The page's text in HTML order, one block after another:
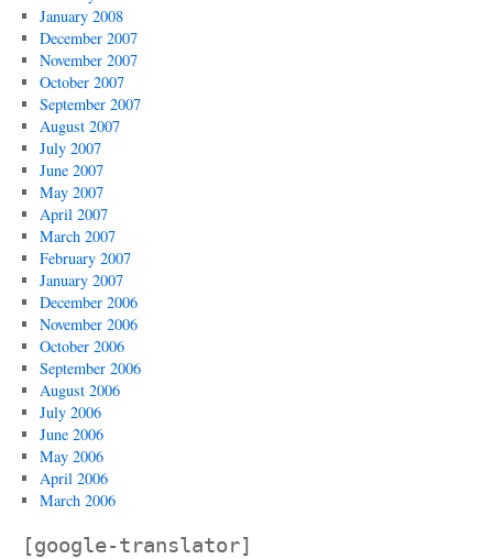
January 2008
December 2007
November 2007
October 2007
September 2007
August 2007
July 2007
June 2007
May 2007
April 2007
March 2007
February 2007
January 2007
December 2006
November 2006
October 2006
September 2006
August 2006
July 2006
June 2006
May 2006
April 2006
March 2006
[google-translator]